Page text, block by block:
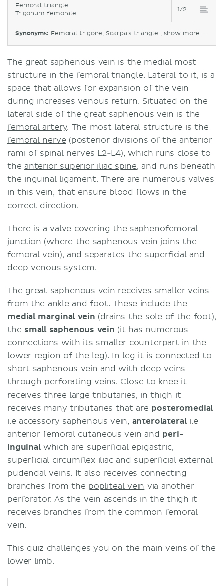
Femoral triangle
Trigonum femorale
1/2
Synonyms: Femoral trigone, Scarpa's triangle , show more...
The great saphenous vein is the medial most
structure in the femoral triangle. Lateral to it, is a
space that allows for expansion of the vein
during increases venous return. Situated on the
lateral side of the great saphenous vein is the
femoral artery. The most lateral structure is the
femoral nerve (posterior divisions of the anterior
rami of spinal nerves L2-L4), which runs close to
the anterior superior iliac spine, and runs beneath
the inguinal ligament. There are numerous valves
in this vein, that ensure blood flows in the
correct direction.
There is a valve covering the saphenofemoral
junction (where the saphenous vein joins the
femoral vein), and separates the superficial and
deep venous system.
The great saphenous vein receives smaller veins
from the ankle and foot. These include the
medial marginal vein (drains the sole of the foot),
the small saphenous vein (it has numerous
connections with its smaller counterpart in the
lower region of the leg). In leg it is connected to
short saphenous vein and with deep veins
through perforating veins. Close to knee it
receives three large tributaries, in thigh it
receives many tributaries that are posteromedial
i.e accessory saphenous vein, anterolaterali.e
anterior femoral cutaneous vein and peri-
inguinalwhich are superficial epigastric,
superficial circumflex iliac and superficial external
pudendal veins. It also receives connecting
branches from the popliteal vein via another
perforator. As the vein ascends in the thigh it
receives branches from the common femoral
vein.
This quiz challenges you on the main veins of the
lower limb.